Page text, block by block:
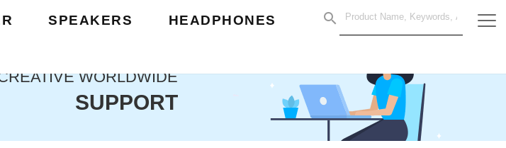
SPEAKERS HEADPHONES
WORLDWIDE
SUPPORT